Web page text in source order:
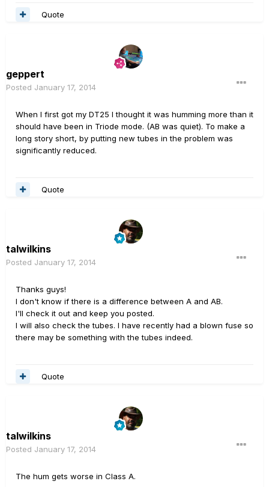
Quote
geppert
Posted January 17, 2014
When I first got my DT25 I thought it was humming more than it
should have been in Triode mode. (AB was quiet). To make a
long story short, by putting new tubes in the problem was
significantly reduced.
Quote
talwilkins
Posted January 17, 2014
Thanks guys!
I don't know if there is a difference between A and AB.
I'll check it out and keep you posted.
I will also check the tubes. I have recently had a blown fuse so
there may be something with the tubes indeed.
Quote
talwilkins
Posted January 17, 2014
The hum gets worse in Class A.